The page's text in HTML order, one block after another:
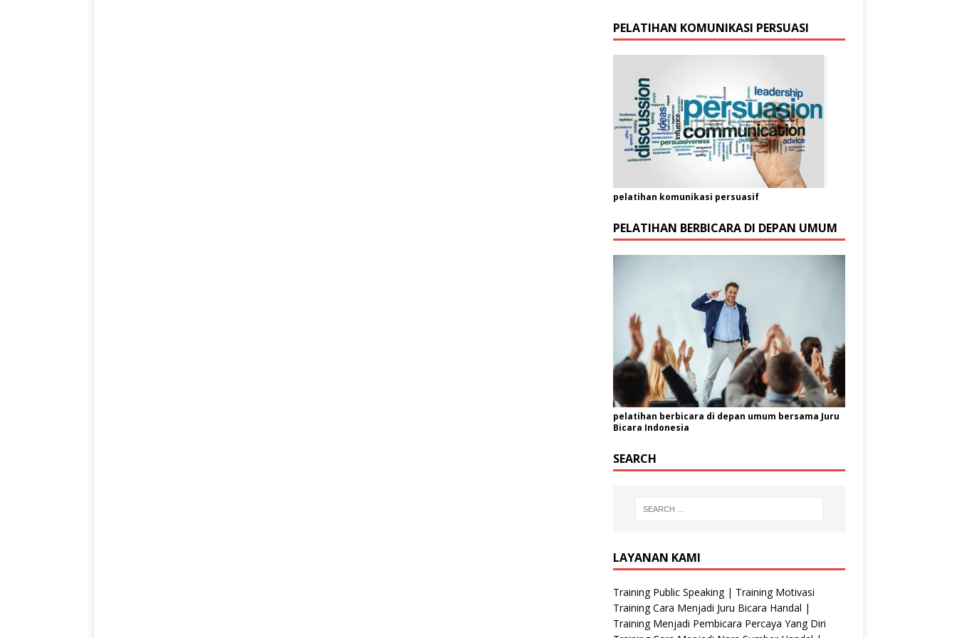
PELATIHAN KOMUNIKASI PERSUASI
pelatihan komunikasi persuasif
PELATIHAN BERBICARA DI DEPAN UMUM
pelatihan berbicara di depan umum bersama Juru
Bicara Indonesia
SEARCH
LAYANAN KAMI
Training Public Speaking | Training Motivasi
Training Cara Menjadi Juru Bicara Handal |
Training Menjadi Pembicara Percaya Yang Diri